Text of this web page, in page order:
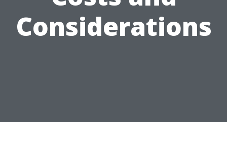
Considerations